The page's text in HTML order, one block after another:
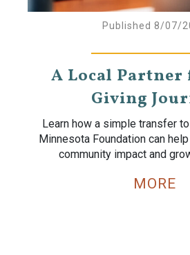
Published 8/07/
A Local Partner
Giving
Learn how a simple transfer
Minnesota Foundation can
community impact and
MORE